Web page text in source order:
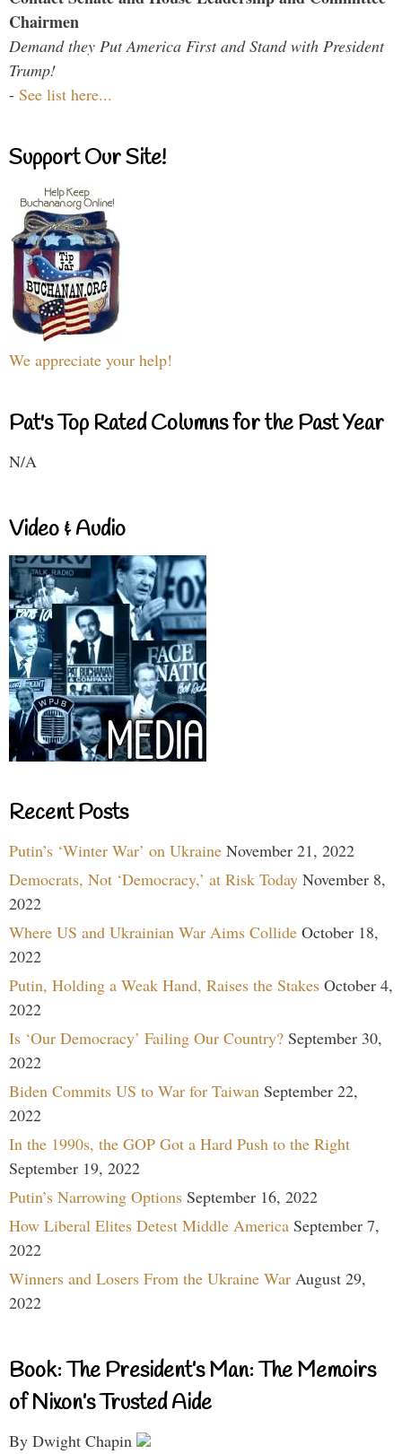
Chairmen
Demand they Put America First and Stand with President
Trump!
- See list here...
Support Our Site!
We appreciate your help!
Pat's Top Rated Columns for the Past Year
N/A
Video & Audio
Recent Posts
Putin’s ‘Winter War’ on Ukraine November 21, 2022
Democrats, Not ‘Democracy,’ at Risk Today November 8,
2022
Where US and Ukrainian War Aims Collide October 18,
2022
Putin, Holding a Weak Hand, Raises the Stakes October 4,
2022
Is ‘Our Democracy’ Failing Our Country? September 30,
2022
Biden Commits US to War for Taiwan September 22,
2022
In the 1990s, the GOP Got a Hard Push to the Right
September 19, 2022
Putin’s Narrowing Options September 16, 2022
How Liberal Elites Detest Middle America September 7,
2022
Winners and Losers From the Ukraine War August 29,
2022
Book: The President’s Man: The Memoirs
of Nixon’s Trusted Aide
By Dwight Chapin